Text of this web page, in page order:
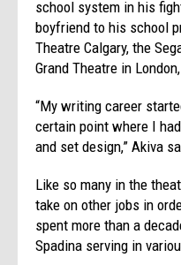
school system in his
boyfriend to his school
Theatre Calgary, the
Grand Theatre in
“My writing career
certain point where I
and set design,” Akiva
Like so many in the
take on other jobs in
spent more than a
Spadina serving in